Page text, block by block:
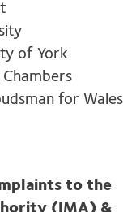
of York
for Wales
to the